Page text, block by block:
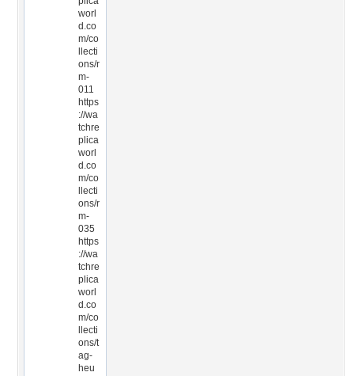
worl
d.co
m/co
llecti
ons/r
m-
011
https
://wa
tchre
plica
worl
d.co
m/co
llecti
ons/r
m-
035
https
://wa
tchre
plica
worl
d.co
m/co
llecti
ons/t
ag-
heu